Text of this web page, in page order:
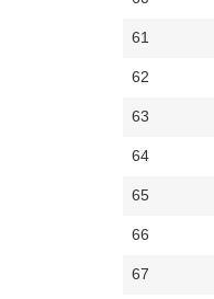
61
62
63
64
65
66
67